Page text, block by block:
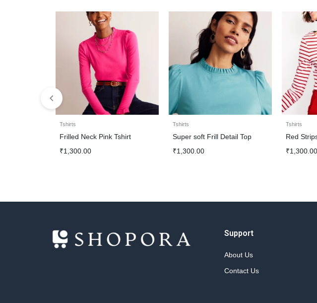
Tshirts
Frilled Neck Pink Tshirt
₹1,300.00
Tshirts
Super soft Frill Detail Top
₹1,300.00
Tshirts
Red
₹1,300.00
Support
About Us
Contact Us